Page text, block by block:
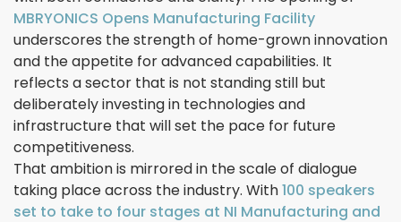
MBRYONICS Opens Manufacturing Facility
underscores the strength of home-grown innovation
and the appetite for advanced capabilities. It
reflects a sector that is not standing still but
deliberately investing in technologies and
infrastructure that will set the pace for future
competitiveness.
That ambition is mirrored in the scale of dialogue
taking place across the industry. With100 speakers
set to take to four stages at NI Manufacturing and